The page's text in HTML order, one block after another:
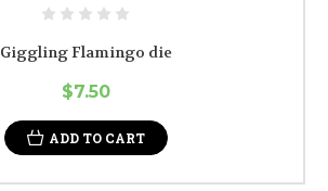
Giggling Flamingo die
$7.50
ADD TO CART